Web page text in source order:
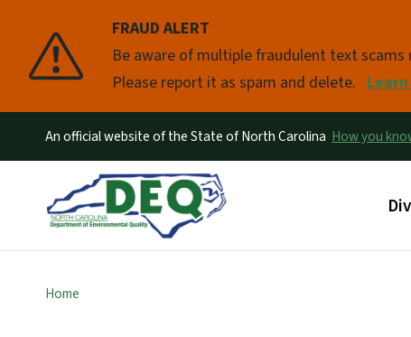
FRAUD ALERT
Be aware of multiple fraudulent text scams
Please report it as spam and delete.
Pause
An official website of the State of North Carolina How you
Home